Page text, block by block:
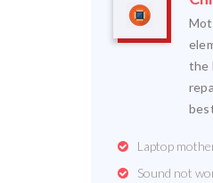
the
Laptop
Sound not